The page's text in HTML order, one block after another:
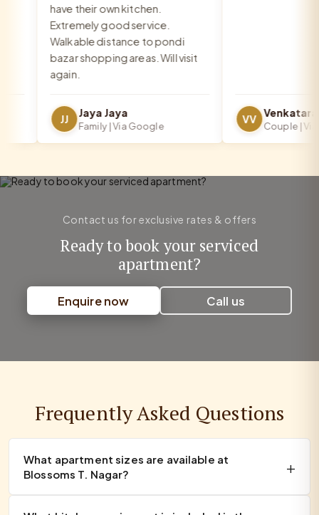
have their own kitchen.
Extremely good service.
Walkable distance to pondi
bazar shopping areas. Will visit
again.
JJ Jaya Jaya
Family | Via Google
VV
Couple | Via
Contact us for exclusive rates & offers
Ready to book your serviced
apartment?
Enquire now Call us
Frequently Asked Questions
What apartment sizes are available at
Blossoms T. Nagar?